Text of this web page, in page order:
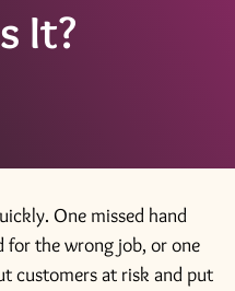
It?
One missed hand
for the wrong job, or one
customers at risk and put